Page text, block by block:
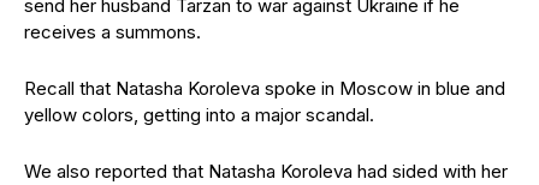
send her husband Tarzan to war against Ukraine if he
receives a summons.
Recall that Natasha Koroleva spoke in Moscow in blue and
yellow colors, getting into a major scandal.
We also reported that Natasha Koroleva had sided with her